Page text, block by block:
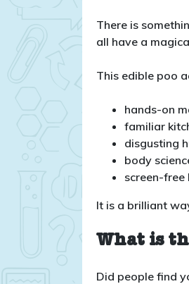
There is
all have a
This edible poo
hands-on
familiar
disgusting
body
screen-free
It is a brilliant
What is
Did people find